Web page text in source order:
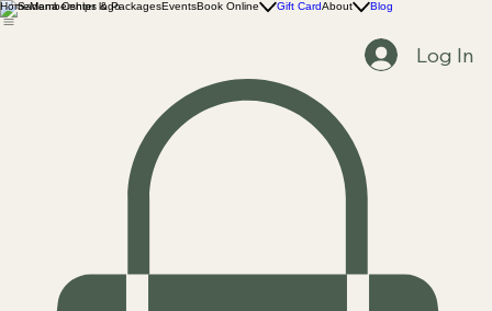
HomeMemberships & PackagesEventsBook Online Gift CardAbout Blog
Log In